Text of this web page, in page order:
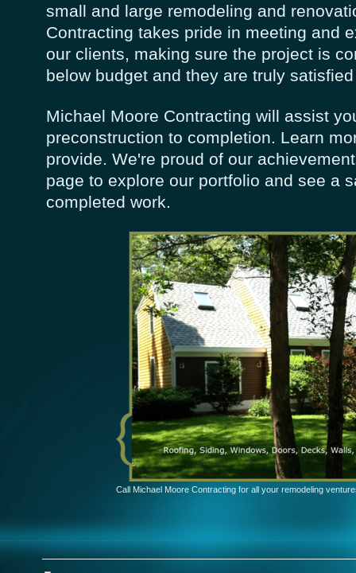
small and large remodeling and
Contracting takes pride in meeting and
our clients, making sure the project is
below budget and they are truly
Michael Moore Contracting will assist
preconstruction to completion. Learn
provide. We're proud of our
page to explore our portfolio and see a
completed work.
Call Michael Moore Contracting for all your remodeling